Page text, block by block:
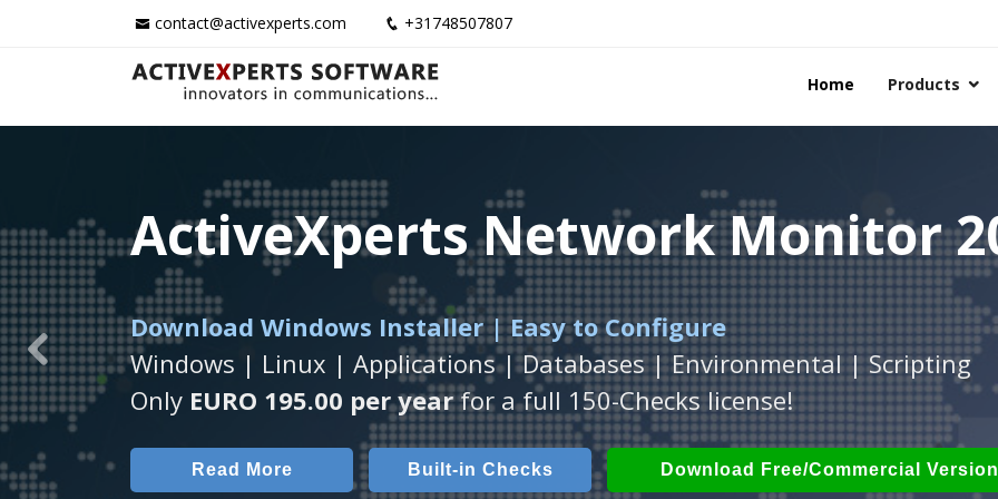
contact@activexperts.com +31748507807
Home Products
ActiveXperts Network Monitor
Runs on anyWindows Server/Workstationplatform.
Monitor Servers, Server Rooms, Databases, Applications, IP Protocols and
Read More Built-in Checks Download (Free for Small
ActiveXperts Network Monitor
Seamless integration ofAVTechwithActiveXperts Software.
Monitor Temperature, Humidty, Power, Airflow, Room Entry and more
Read More AVTech Checks Download (use online
ActiveXperts Network Monitor
Download Windows Installer | Easy to Configure
Windows | Linux | Applications | Databases | Environmental | Scripting
Only EURO 195.00 per yearfor a full 150-Checks license!
Read More Built-in Checks Download Free/Commercial Version
Previous